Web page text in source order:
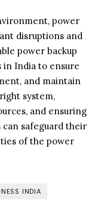
power
disruptions and
power backup
in India to ensure
and maintain
system,
and ensuring
can safeguard their
of the power
INDIA